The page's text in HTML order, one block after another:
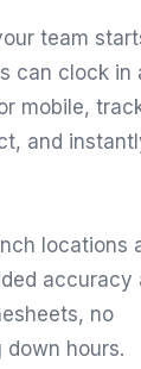
team
can clock in
mobile,
and
locations
accuracy
no
down hours.